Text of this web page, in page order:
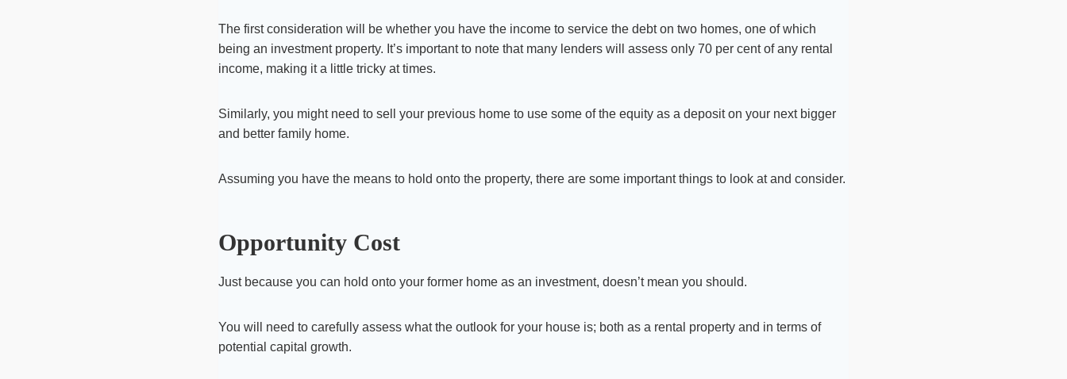
The first consideration will be whether you have the income to service the debt on two homes, one of which
being an investment property. It’s important to note that many lenders will assess only 70 per cent of any rental
income, making it a little tricky at times.
Similarly, you might need to sell your previous home to use some of the equity as a deposit on your next bigger
and better family home.
Assuming you have the means to hold onto the property, there are some important things to look at and consider.
Opportunity Cost
Just because you can hold onto your former home as an investment, doesn’t mean you should.
You will need to carefully assess what the outlook for your house is; both as a rental property and in terms of
potential capital growth.